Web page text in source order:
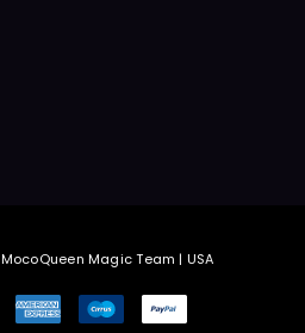
MocoQueen Magic Team | USA